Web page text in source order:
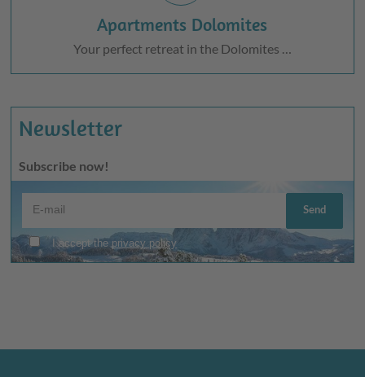
Apartments Dolomites
Your perfect retreat in the Dolomites …
Newsletter
Subscribe now!